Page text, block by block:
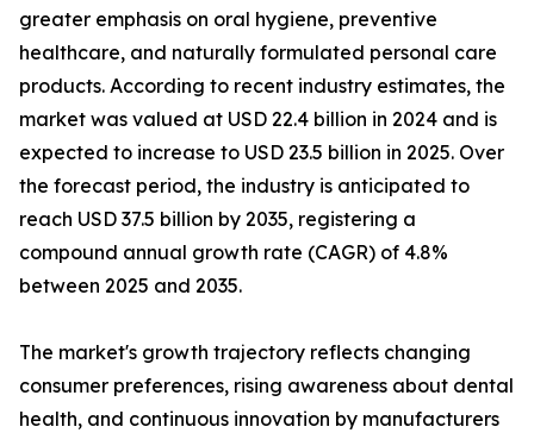
greater emphasis on oral hygiene, preventive
healthcare, and naturally formulated personal care
products. According to recent industry estimates, the
market was valued at USD 22.4 billion in 2024 and is
expected to increase to USD 23.5 billion in 2025. Over
the forecast period, the industry is anticipated to
reach USD 37.5 billion by 2035, registering a
compound annual growth rate (CAGR) of 4.8%
between 2025 and 2035.
The market's growth trajectory reflects changing
consumer preferences, rising awareness about dental
health, and continuous innovation by manufacturers